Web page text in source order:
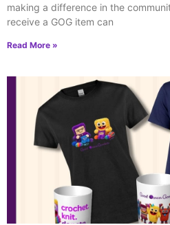
making a difference in the
receive a GOG item can
Read More »